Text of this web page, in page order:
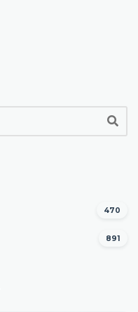
470
891